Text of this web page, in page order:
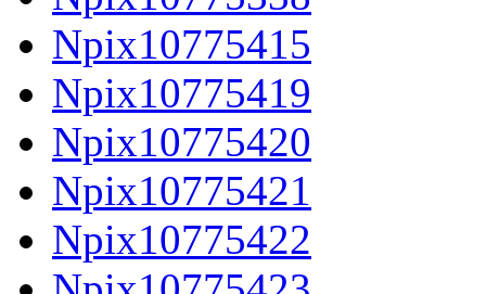
Npix10775415
Npix10775419
Npix10775420
Npix10775421
Npix10775422